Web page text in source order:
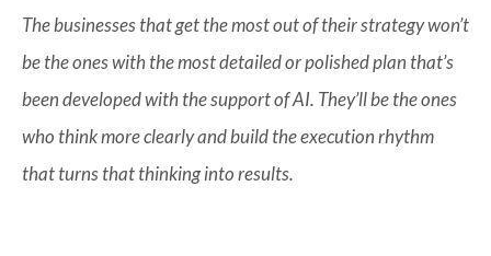
The businesses that get the most out of their strategy won’t
be the ones with the most detailed or polished plan that’s
been developed with the support of AI. They’ll be the ones
who think more clearly and build the execution rhythm
that turns that thinking into results.